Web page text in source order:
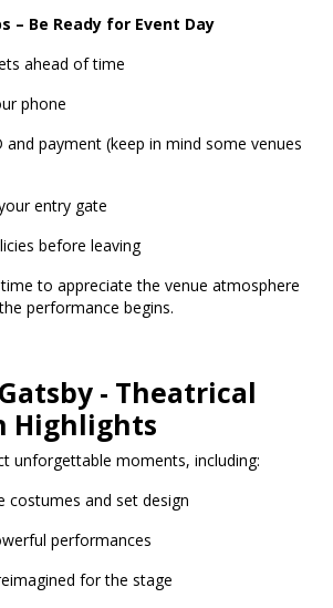
– Be Ready for Event Day
ahead of time
phone
and payment (keep in mind some venues
entry gate
before leaving
to appreciate the venue atmosphere
performance begins.
- Theatrical
Highlights
unforgettable moments, including:
costumes and set design
performances
for the stage